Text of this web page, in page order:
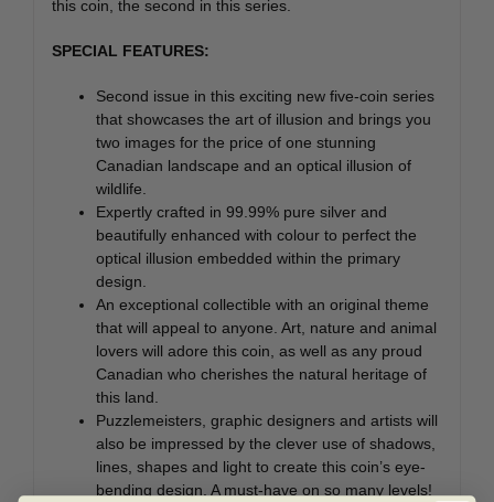
this coin, the second in this series.
SPECIAL FEATURES:
Second issue in this exciting new five-coin series
that showcases the art of illusion and brings you
two images for the price of one stunning
Canadian landscape and an optical illusion of
wildlife.
Expertly crafted in 99.99% pure silver and
beautifully enhanced with colour to perfect the
optical illusion embedded within the primary
design.
An exceptional collectible with an original theme
that will appeal to anyone. Art, nature and animal
lovers will adore this coin, as well as any proud
Canadian who cherishes the natural heritage of
this land.
Puzzlemeisters, graphic designers and artists will
also be impressed by the clever use of shadows,
lines, shapes and light to create this coin’s eye-
bending design. A must-have on so many levels!